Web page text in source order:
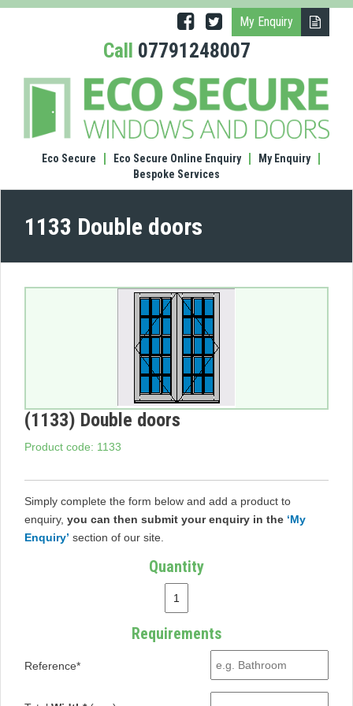
My Enquiry
Call 07791248007
Eco Secure Eco Secure Online Enquiry
My Enquiry
Bespoke Services
1133 Double doors
(1133) Double doors
Product code: 1133
Simply complete the form below and add a product to
enquiry, you can then submit your enquiry in the ‘My
Enquiry’ section of our site.
Quantity
Requirements
Reference*